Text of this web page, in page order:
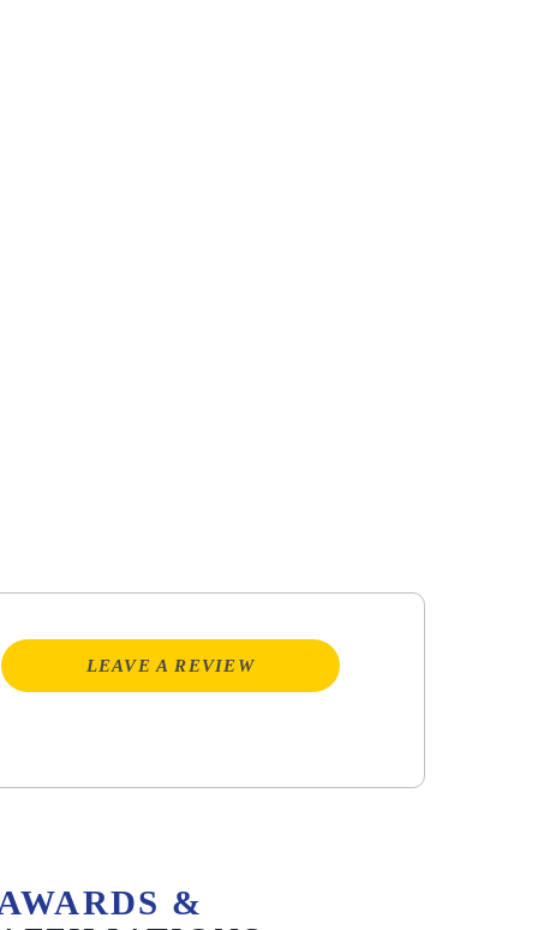
LEAVE A REVIEW
&